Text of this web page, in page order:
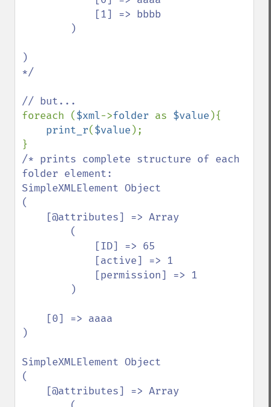
)
*/
foreach ($xml->folder as $value ){
print_r($value );
/* prints complete structure of each
folder element:
SimpleXMLElement Object
(
)
SimpleXMLElement Object
(